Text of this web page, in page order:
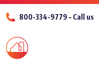
800-334-9779 – Call us